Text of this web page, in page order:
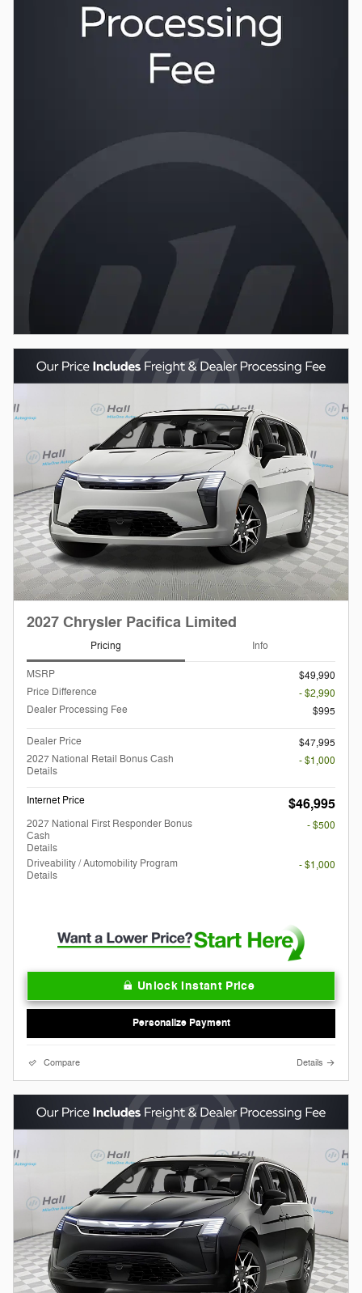
2027 Chrysler Pacifica Limited
Pricing Info
MSRP
$49,990
Price Difference
- $2,990
Dealer Processing Fee
$995
Dealer Price
$47,995
2027 National Retail Bonus Cash
Details
- $1,000
Internet Price $46,995
2027 National First Responder Bonus
Cash
Details
- $500
Driveability / Automobility Program
Details
- $1,000
Unlock Instant Price
Personalize Payment
Compare Details